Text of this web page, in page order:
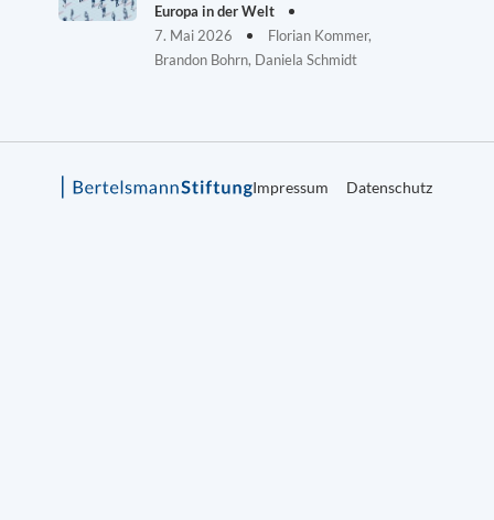
Europa in der Welt
7. Mai 2026
Florian Kommer,
Brandon Bohrn, Daniela Schmidt
Impressum Datenschutz